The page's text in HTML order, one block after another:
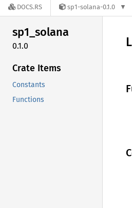
DOCS.RS sp1-solana-0.1.0
sp1_solana
0.1.0
Crate Items
Constants
Functions